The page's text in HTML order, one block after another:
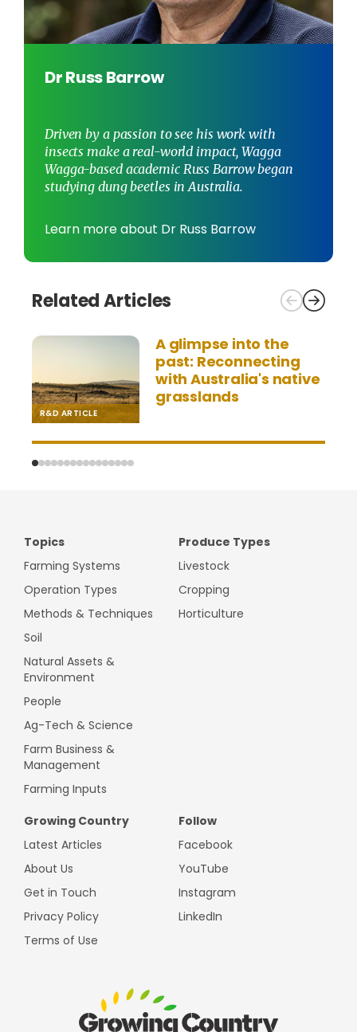
Dr Russ Barrow
Driven by a passion to see his work with
insects make a real-world impact, Wagga
Wagga-based academic Russ Barrow began
studying dung beetles in Australia.
Learn more about Dr Russ Barrow
Related Articles
R&D ARTICLE
A glimpse into the
past: Reconnecting
with Australia's native
grasslands
Topics
Farming Systems
Operation Types
Methods & Techniques
Soil
Natural Assets &
Environment
People
Ag-Tech & Science
Farm Business &
Management
Farming Inputs
Produce Types
Livestock
Cropping
Horticulture
Growing Country
Latest Articles
About Us
Get in Touch
Privacy Policy
Terms of Use
Follow
Facebook
YouTube
Instagram
LinkedIn